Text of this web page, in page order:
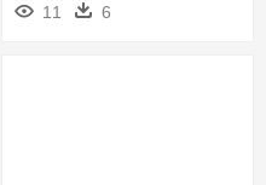
11 6